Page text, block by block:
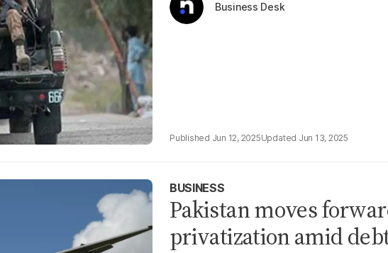
Business Desk
Jun 12, 2025 Jun 13, 2025
BUSINESS
Pakistan moves
privatization amid